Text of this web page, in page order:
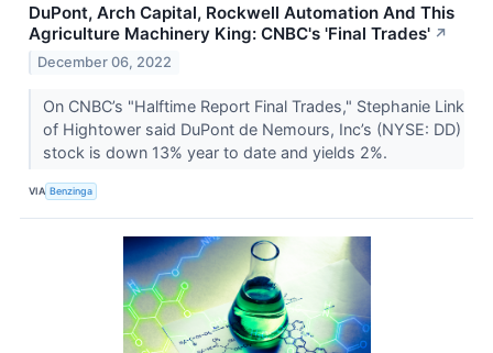
DuPont, Arch Capital, Rockwell Automation And This
Agriculture Machinery King: CNBC's 'Final Trades' ↗
December 06, 2022
On CNBC’s "Halftime Report Final Trades," Stephanie Link
of Hightower said DuPont de Nemours, Inc’s (NYSE: DD)
stock is down 13% year to date and yields 2%.
VIA Benzinga